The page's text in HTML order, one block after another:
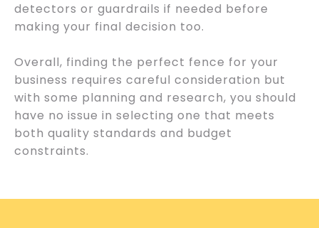
detectors or guardrails if needed before
making your final decision too.
Overall, finding the perfect fence for your
business requires careful consideration but
with some planning and research, you should
have no issue in selecting one that meets
both quality standards and budget
constraints.